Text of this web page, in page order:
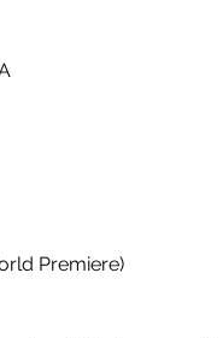
Premiere)